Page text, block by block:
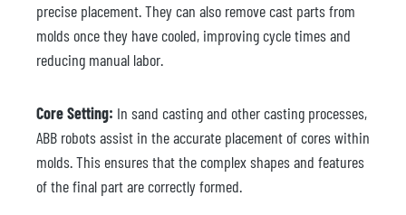
precise placement. They can also remove cast parts from
molds once they have cooled, improving cycle times and
reducing manual labor.
Core Setting: In sand casting and other casting processes,
ABB robots assist in the accurate placement of cores within
molds. This ensures that the complex shapes and features
of the final part are correctly formed.